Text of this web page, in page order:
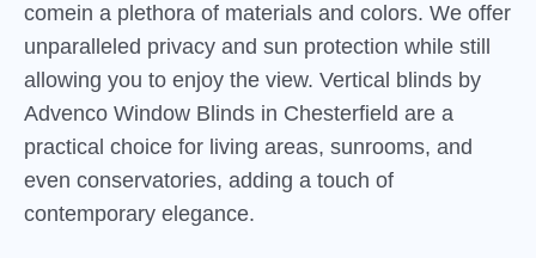
comein a plethora of materials and colors. We offer
unparalleled privacy and sun protection while still
allowing you to enjoy the view. Vertical blinds by
Advenco Window Blinds in Chesterfield are a
practical choice for living areas, sunrooms, and
even conservatories, adding a touch of
contemporary elegance.